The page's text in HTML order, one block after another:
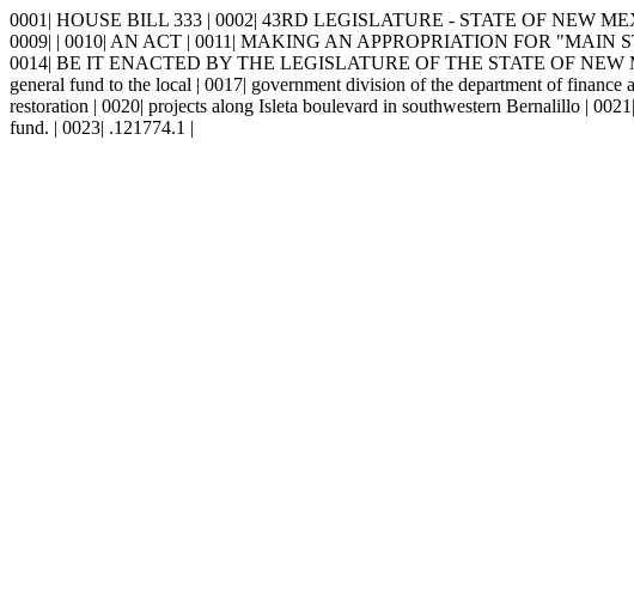
0001| HOUSE BILL 333 | 0002| 43RD LEGISLATURE - STATE OF NEW
0009| | 0010| AN ACT | 0011| MAKING AN APPROPRIATION FOR
0014| BE IT ENACTED BY THE LEGISLATURE OF THE STATE OF NEW
general fund to the local | 0017| government division of the department of
restoration | 0020| projects along Isleta boulevard in southwestern Bernalillo |
fund. | 0023| .121774.1 |